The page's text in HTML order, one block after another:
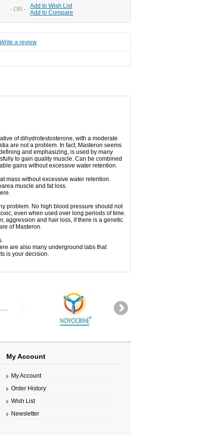
- OR - Add to Wish List
Add to Compare
Write a review
of dihydrotestosterone, with a moderate
are not a problem. In fact, Masteron seems
and emphasizing, is used by many
to gain quality muscle. Can be combined
gains without excessive water retention.
mass without excessive water retention.
muscle and fat loss.
problem. No high blood pressure should not
even when used over long periods of time.
aggression and hair loss, if there is a genetic
of Masteron.
are also many underground labs that
is your decision.
My Account
My Account
Order History
Wish List
Newsletter